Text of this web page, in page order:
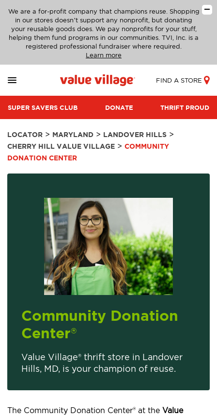
We are a for-profit company that champions reuse. Shopping
in our stores doesn’t support any nonprofit, but donating
your reusable goods does. We pay nonprofits for your stuff,
helping them fund programs in our communities. TVI, Inc. is a
registered professional fundraiser where required.
Learn more
FIND A STORE
SUPER SAVERS CLUB DONATE THRIFT PROUD
LOCATOR > MARYLAND > LANDOVER HILLS >
CHERRY HILL VALUE VILLAGE > COMMUNITY
DONATION CENTER
Community Donation
Center®
Value Village® thrift store in Landover
Hills, MD, is your champion of reuse.
The Community Donation Center® at the Value